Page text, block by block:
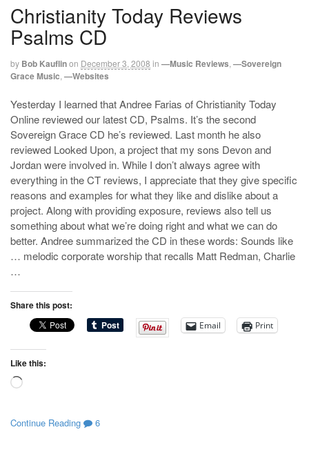
Christianity Today Reviews
Psalms CD
by Bob Kauflinon December 3, 2008 in —Music Reviews —Sovereign
Grace Music —Websites
Yesterday I learned that Andree Farias of Christianity Today
Online reviewed our latest CD, Psalms. It’s the second
Sovereign Grace CD he’s reviewed. Last month he also
reviewed Looked Upon, a project that my sons Devon and
Jordan were involved in. While I don’t always agree with
everything in the CT reviews, I appreciate that they give specific
reasons and examples for what they like and dislike about a
project. Along with providing exposure, reviews also tell us
something about what we’re doing right and what we can do
better. Andree summarized the CD in these words: Sounds like
… melodic corporate worship that recalls Matt Redman, Charlie
…
Share this post:
Email Print
Like this:
Loading…
Continue Reading 6